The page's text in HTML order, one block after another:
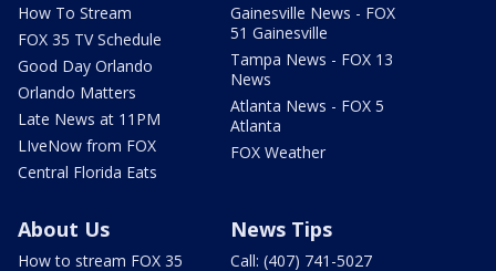
How To Stream
FOX 35 TV Schedule
Good Day Orlando
Orlando Matters
Late News at 11PM
LIveNow from FOX
Central Florida Eats
Gainesville News - FOX
51 Gainesville
Tampa News - FOX 13
News
Atlanta News - FOX 5
Atlanta
FOX Weather
About Us
How to stream FOX 35
News Tips
Call: (407) 741-5027